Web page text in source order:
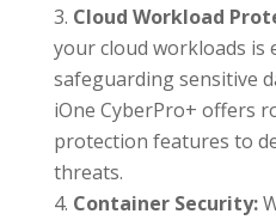
Cloud Workload
your cloud workloads is
safeguarding sensitive
iOne CyberPro+ offers
protection features to
threats.
Container Security: